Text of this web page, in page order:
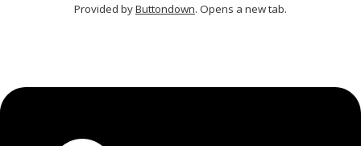
Provided byButtondown. Opens a new tab.